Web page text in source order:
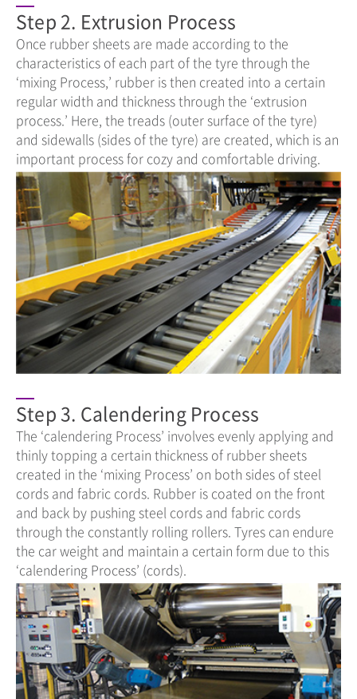
Step 2. Extrusion Process
Once rubber sheets are made according to the
characteristics of each part of the tyre through the
‘mixing Process,’ rubber is then created into a certain
regular width and thickness through the ‘extrusion
process.’ Here, the treads (outer surface of the tyre)
and sidewalls (sides of the tyre) are created, which is an
important process for cozy and comfortable driving.
Step 3. Calendering Process
The ‘calendering Process’ involves evenly applying and
thinly topping a certain thickness of rubber sheets
created in the ‘mixing Process’ on both sides of steel
cords and fabric cords. Rubber is coated on the front
and back by pushing steel cords and fabric cords
through the constantly rolling rollers. Tyres can endure
the car weight and maintain a certain form due to this
‘calendering Process’ (cords).